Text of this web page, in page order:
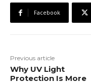
Facebook
Previous article
Why UV Light
Protection Is More